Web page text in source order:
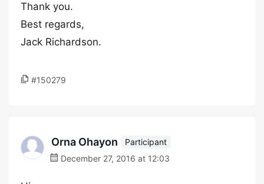
Thank you.
Best regards,
Jack Richardson.
#150279
Orna Ohayon
Participant
December 27, 2016 at 12:03